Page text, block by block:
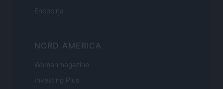
Encocina
NORD AMERICA
Womanmagazine
Investing Plus